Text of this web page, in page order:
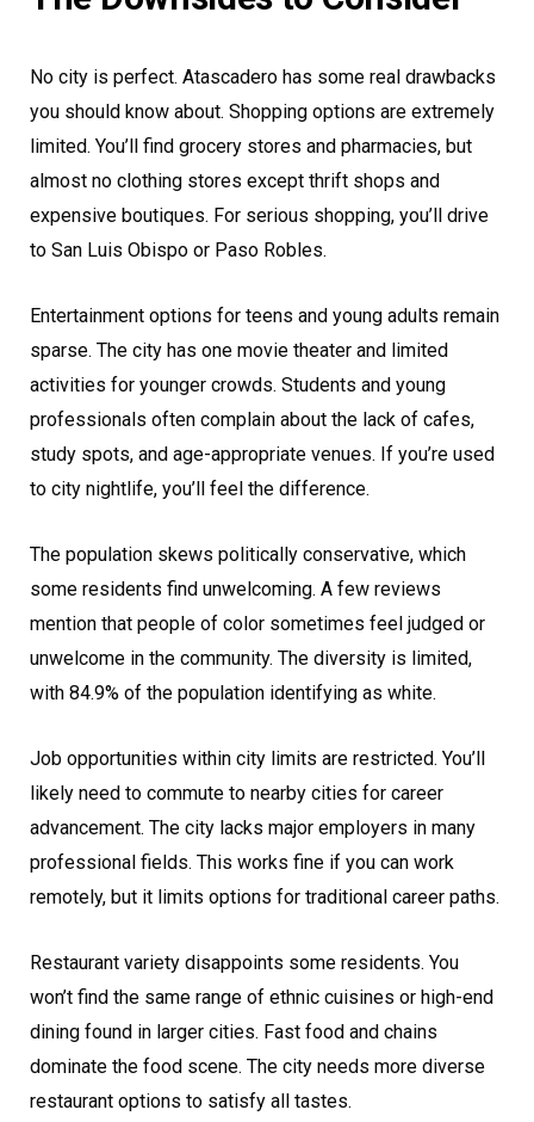
No city is perfect. Atascadero has some real drawbacks
you should know about. Shopping options are extremely
limited. You’ll find grocery stores and pharmacies, but
almost no clothing stores except thrift shops and
expensive boutiques. For serious shopping, you’ll drive
to San Luis Obispo or Paso Robles.
Entertainment options for teens and young adults remain
sparse. The city has one movie theater and limited
activities for younger crowds. Students and young
professionals often complain about the lack of cafes,
study spots, and age-appropriate venues. If you’re used
to city nightlife, you’ll feel the difference.
The population skews politically conservative, which
some residents find unwelcoming. A few reviews
mention that people of color sometimes feel judged or
unwelcome in the community. The diversity is limited,
with 84.9% of the population identifying as white.
Job opportunities within city limits are restricted. You’ll
likely need to commute to nearby cities for career
advancement. The city lacks major employers in many
professional fields. This works fine if you can work
remotely, but it limits options for traditional career paths.
Restaurant variety disappoints some residents. You
won’t find the same range of ethnic cuisines or high-end
dining found in larger cities. Fast food and chains
dominate the food scene. The city needs more diverse
restaurant options to satisfy all tastes.